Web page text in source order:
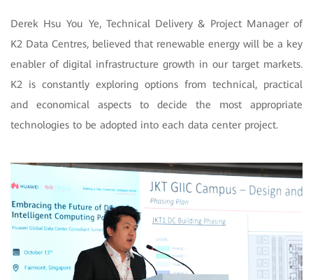
Derek Hsu You Ye, Technical Delivery & Project Manager of
K2 Data Centres, believed that renewable energy will be a key
enabler of digital infrastructure growth in our target markets.
K2 is constantly exploring options from technical, practical
and economical aspects to decide the most appropriate
technologies to be adopted into each data center project.